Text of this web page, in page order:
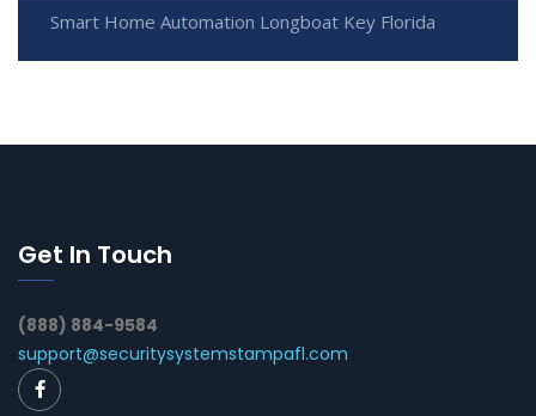
Smart Home Automation Longboat Key Florida
Get In Touch
(888) 884-9584
support@securitysystemstampafl.com